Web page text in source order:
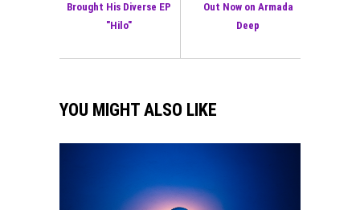
Brought His Diverse EP
"Hilo"
Out Now on Armada
Deep
YOU MIGHT ALSO LIKE